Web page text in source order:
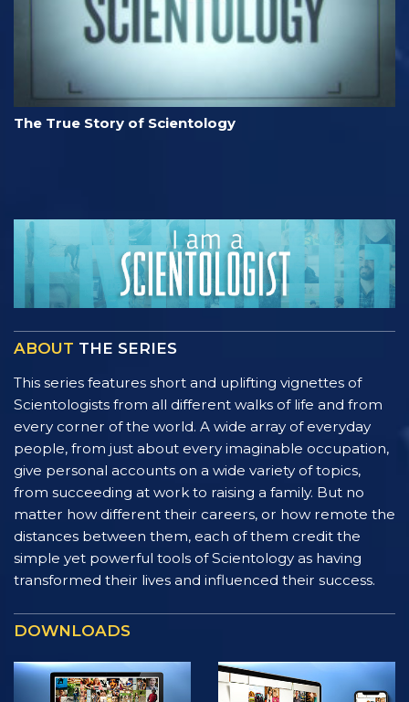
The True Story of Scientology
ABOUT THE SERIES
This series features short and uplifting vignettes of
Scientologists from all different walks of life and from
every corner of the world. A wide array of everyday
people, from just about every imaginable occupation,
give personal accounts on a wide variety of topics,
from succeeding at work to raising a family. But no
matter how different their careers, or how remote the
distances between them, each of them credit the
simple yet powerful tools of Scientology as having
transformed their lives and influenced their success.
DOWNLOADS